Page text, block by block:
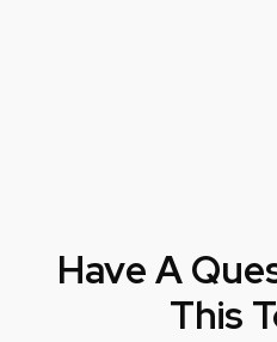
Have A
This